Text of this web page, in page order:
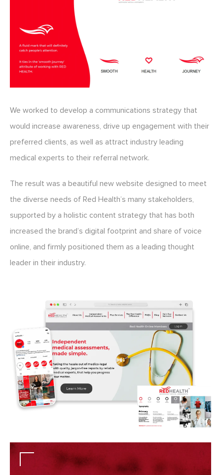
We worked to develop a communications strategy that
would increase awareness, drive up engagement with their
preferred clients, as well as attract industry leading
medical experts to their referral network.
The result was a beautiful new website designed to meet
the diverse needs of Red Health’s many stakeholders,
supported by a holistic content strategy that has both
increased the brand’s digital footprint and share of voice
online, and firmly positioned them as a leading thought
leader in their industry.